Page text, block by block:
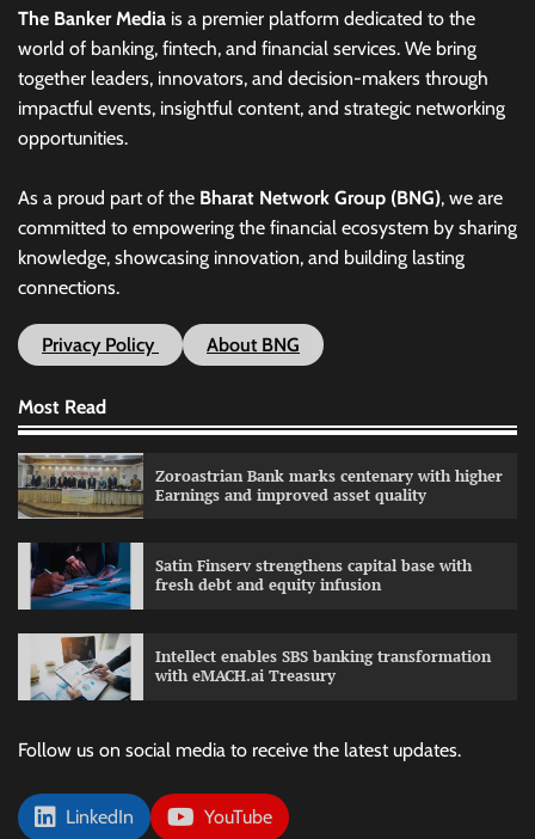
The Banker Media is a premier platform dedicated to the
world of banking, fintech, and financial services. We bring
together leaders, innovators, and decision-makers through
impactful events, insightful content, and strategic networking
opportunities.
As a proud part of the Bharat Network Group (BNG), we are
committed to empowering the financial ecosystem by sharing
knowledge, showcasing innovation, and building lasting
connections.
Privacy Policy About BNG
Most Read
Zoroastrian Bank marks centenary with higher
Earnings and improved asset quality
Satin Finserv strengthens capital base with
fresh debt and equity infusion
Intellect enables SBS banking transformation
with eMACH.ai Treasury
Follow us on social media to receive the latest updates.
LinkedIn YouTube